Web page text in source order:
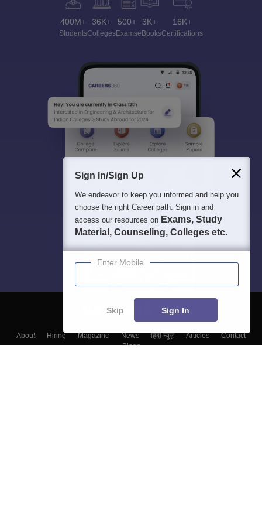
400M+
Students
36K+
Colleges
500+
Exams
3K+
eBooks
16K+
Certifications
About Hiring Magazine News हिंदी न्यूज़ Articles
Contact
Blogs
Sign In/Sign Up
We endeavor to keep you informed and help you
choose the right Career path. Sign in and
access our resources on Exams, Study
Material, Counseling, Colleges etc.
Enter Mobile
Skip Sign In